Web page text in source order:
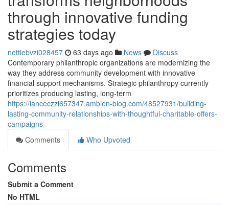
through innovative funding
strategies today
nettiebvzi028457 63 days ago News
Discuss
Contemporary philanthropic organizations are modernizing the
way they address community development with innovative
financial support mechanisms. Strategic philanthropy currently
prioritizes producing lasting, long-term
https://lanceczzi657347.ambien-blog.com/48527931/building-
lasting-community-relationships-with-thoughtful-charitable-offers-
campaigns
Comments
Who Upvoted
Comments
Submit a Comment
No HTML